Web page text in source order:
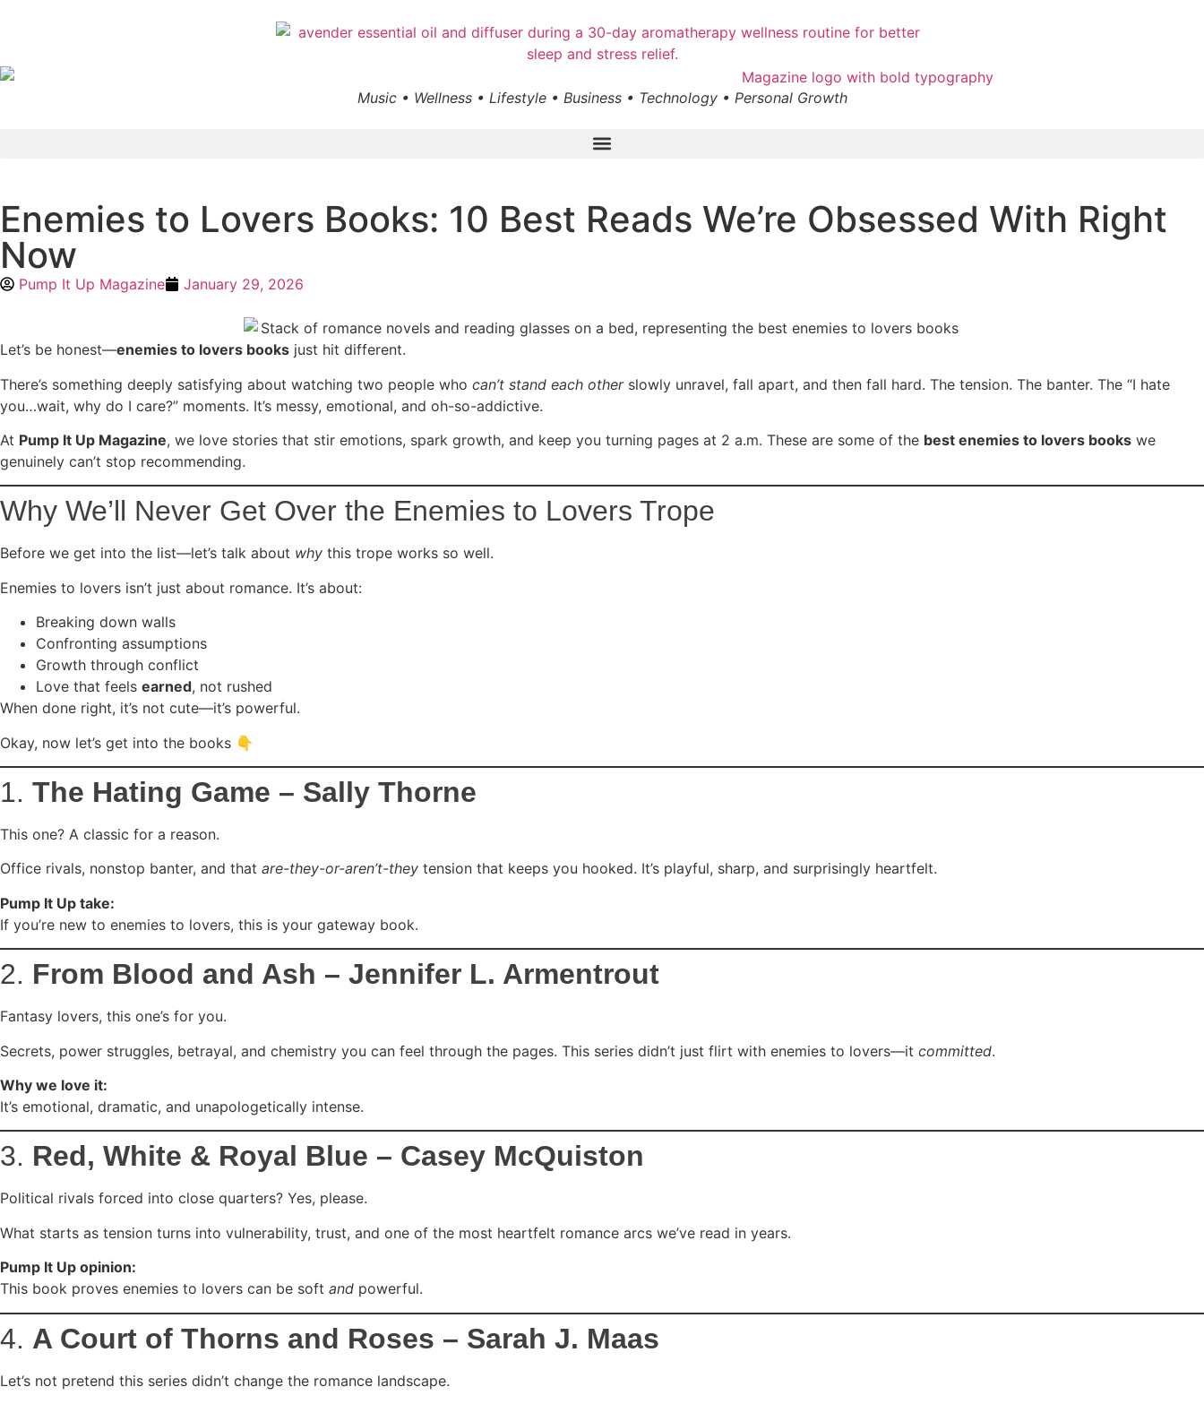
Music • Wellness • Lifestyle • Business • Technology • Personal Growth
Enemies to Lovers Books: 10 Best Reads We’re Obsessed With Right
Now
Pump It Up Magazine January 29, 2026
Let’s be honest—enemies to lovers books just hit different.
There’s something deeply satisfying about watching two people who can’t stand each otherslowly unravel, fall apart, and then fall hard. The tension. The banter. The “I hate
you…wait, why do I care?” moments. It’s messy, emotional, and oh-so-addictive.
At Pump It Up Magazine, we love stories that stir emotions, spark growth, and keep you turning pages at 2 a.m. These are some of the best enemies to lovers books we
genuinely can’t stop recommending.
Why We’ll Never Get Over the Enemies to Lovers Trope
Before we get into the list—let’s talk about why this trope works so well.
Enemies to lovers isn’t just about romance. It’s about:
Breaking down walls
Confronting assumptions
Growth through conflict
Love that feels earned, not rushed
When done right, it’s not cute—it’s powerful.
Okay, now let’s get into the books 👇
1. The Hating Game – Sally Thorne
This one? A classic for a reason.
Office rivals, nonstop banter, and that are-they-or-aren’t-they tension that keeps you hooked. It’s playful, sharp, and surprisingly heartfelt.
Pump It Up take:
If you’re new to enemies to lovers, this is your gateway book.
2. From Blood and Ash – Jennifer L. Armentrout
Fantasy lovers, this one’s for you.
Secrets, power struggles, betrayal, and chemistry you can feel through the pages. This series didn’t just flirt with enemies to lovers—it committed.
Why we love it:
It’s emotional, dramatic, and unapologetically intense.
3. Red, White & Royal Blue – Casey McQuiston
Political rivals forced into close quarters? Yes, please.
What starts as tension turns into vulnerability, trust, and one of the most heartfelt romance arcs we’ve read in years.
Pump It Up opinion:
This book proves enemies to lovers can be soft and powerful.
4. A Court of Thorns and Roses – Sarah J. Maas
Let’s not pretend this series didn’t change the romance landscape.